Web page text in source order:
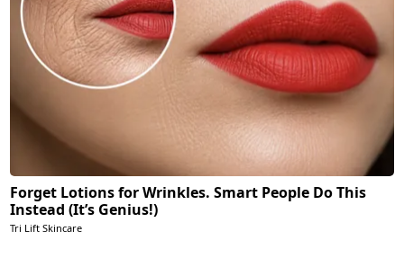
Forget Lotions for Wrinkles. Smart People Do This
Instead (It’s Genius!)
Tri Lift Skincare